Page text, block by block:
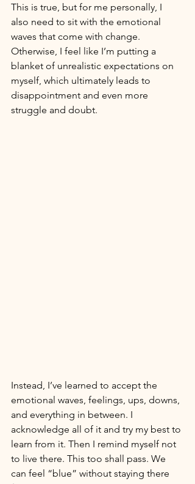
This is true, but for me personally, I
also need to sit with the emotional
waves that come with change.
Otherwise, I feel like I’m putting a
blanket of unrealistic expectations on
myself, which ultimately leads to
disappointment and even more
struggle and doubt.
Instead, I’ve learned to accept the
emotional waves, feelings, ups, downs,
and everything in between. I
acknowledge all of it and try my best to
learn from it. Then I remind myself not
to live there. This too shall pass. We
can feel “blue” without staying there